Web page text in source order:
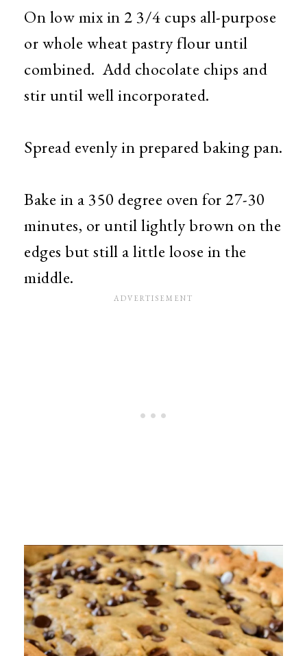
On low mix in 2 3/4 cups all-purpose
or whole wheat pastry flour until
combined. Add chocolate chips and
stir until well incorporated.
Spread evenly in prepared baking pan.
Bake in a 350 degree oven for 27-30
minutes, or until lightly brown on the
edges but still a little loose in the
middle.